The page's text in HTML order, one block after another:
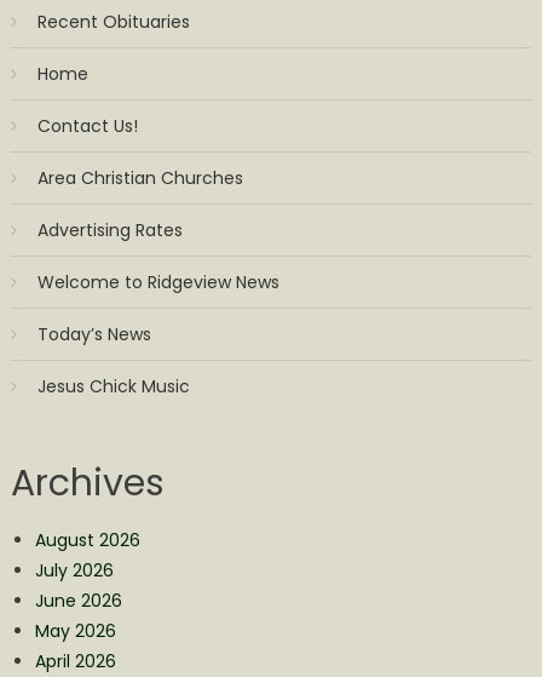
Recent Obituaries
Home
Contact Us!
Area Christian Churches
Advertising Rates
Welcome to Ridgeview News
Today’s News
Jesus Chick Music
Archives
August 2026
July 2026
June 2026
May 2026
April 2026